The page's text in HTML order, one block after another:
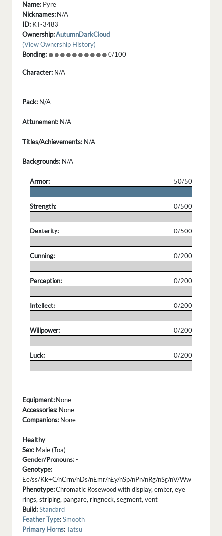
Name: Pyre
Nicknames: N/A
ID: KT-3483
Ownership:AutumnDarkCloud
(View Ownership History)
Bonding:
0/100
Character: N/A
Pack: N/A
Attunement: N/A
Titles/Achievements: N/A
Backgrounds: N/A
Armor:
50/50
Strength:
0/500
Dexterity:
0/500
Cunning:
0/200
Perception:
0/200
Intellect:
0/200
Willpower:
0/200
Luck:
0/200
Equipment: None
Accessories: None
Companions: None
Healthy
Sex: Male (Toa)
Gender/Pronouns:-
Genotype:
Ee/ss/Kk+C/nCrm/nDs/nEmr/nEy/nSp/nPn/nRg/nSg/nV/Ww
Phenotype:Chromatic Rosewood with display, ember, eye
rings, striping, pangare, ringneck, segment, vent
Build:Standard
Feather Type:Smooth
Primary Horns:Tatsu